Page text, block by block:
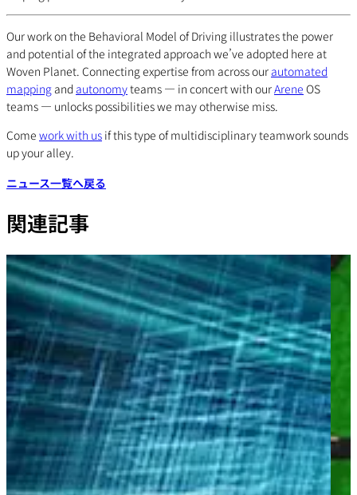
Our work on the Behavioral Model of Driving illustrates the power
and potential of the integrated approach we’ve adopted here at
Woven Planet. Connecting expertise from across our automated
mapping and autonomyteams — in concert with ourArene OS
teams — unlocks possibilities we may otherwise miss.
Come work with us if this type of multidisciplinary teamwork sounds
up your alley.
ニュース一覧へ戻る
関連記事